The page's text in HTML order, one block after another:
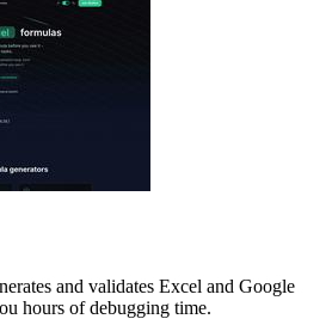
and validates Excel and Google
hours of debugging time.